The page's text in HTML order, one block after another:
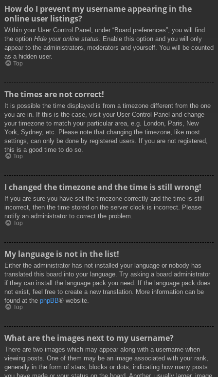
How do I prevent my username appearing in the
online user listings?
Within your User Control Panel, under “Board preferences”, you will find
the option Hide your online status. Enable this option and you will only
appear to the administrators, moderators and yourself. You will be counted
as a hidden user.
Top
The times are not correct!
It is possible the time displayed is from a timezone different from the one
you are in. If this is the case, visit your User Control Panel and change
your timezone to match your particular area, e.g. London, Paris, New
York, Sydney, etc. Please note that changing the timezone, like most
settings, can only be done by registered users. If you are not registered,
this is a good time to do so.
Top
I changed the timezone and the time is still wrong!
If you are sure you have set the timezone correctly and the time is still
incorrect, then the time stored on the server clock is incorrect. Please
notify an administrator to correct the problem.
Top
My language is not in the list!
Either the administrator has not installed your language or nobody has
translated this board into your language. Try asking a board administrator
if they can install the language pack you need. If the language pack does
not exist, feel free to create a new translation. More information can be
found at the phpBB® website.
Top
What are the images next to my username?
There are two images which may appear along with a username when
viewing posts. One of them may be an image associated with your rank,
generally in the form of stars, blocks or dots, indicating how many posts